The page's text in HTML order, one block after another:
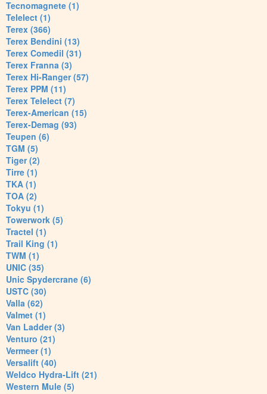
Tecnomagnete (1)
Telelect (1)
Terex (366)
Terex Bendini (13)
Terex Comedil (31)
Terex Franna (3)
Terex Hi-Ranger (57)
Terex PPM (11)
Terex Telelect (7)
Terex-American (15)
Terex-Demag (93)
Teupen (6)
TGM (5)
Tiger (2)
Tirre (1)
TKA (1)
TOA (2)
Tokyu (1)
Towerwork (5)
Tractel (1)
Trail King (1)
TWM (1)
UNIC (35)
Unic Spydercrane (6)
USTC (30)
Valla (62)
Valmet (1)
Van Ladder (3)
Venturo (21)
Vermeer (1)
Versalift (40)
Weldco Hydra-Lift (21)
Western Mule (5)